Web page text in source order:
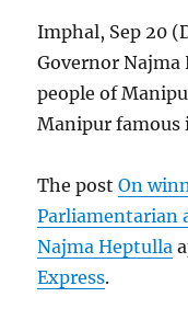
Imphal, Sep 20
Governor
people of
Manipur famous
The postOn
Parliamentarian
Najma Heptulla
Express.